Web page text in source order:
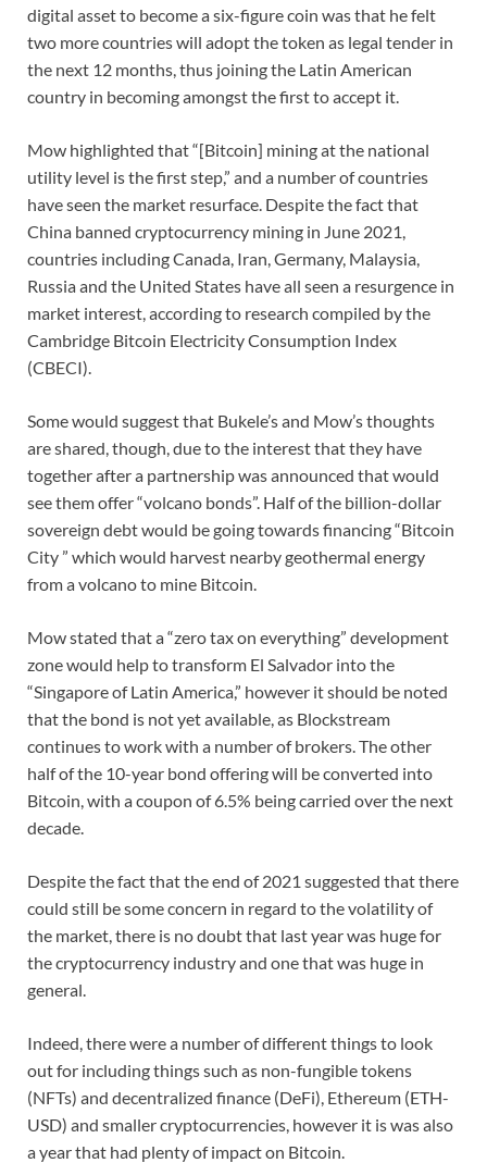
digital asset to become a six-figure coin was that he felt
two more countries will adopt the token as legal tender in
the next 12 months, thus joining the Latin American
country in becoming amongst the first to accept it.
Mow highlighted that “[Bitcoin] mining at the national
utility level is the first step,” and a number of countries
have seen the market resurface. Despite the fact that
China banned cryptocurrency mining in June 2021,
countries including Canada, Iran, Germany, Malaysia,
Russia and the United States have all seen a resurgence in
market interest, according to research compiled by the
Cambridge Bitcoin Electricity Consumption Index
(CBECI).
Some would suggest that Bukele’s and Mow’s thoughts
are shared, though, due to the interest that they have
together after a partnership was announced that would
see them offer “volcano bonds”. Half of the billion-dollar
sovereign debt would be going towards financing “Bitcoin
City ” which would harvest nearby geothermal energy
from a volcano to mine Bitcoin.
Mow stated that a “zero tax on everything” development
zone would help to transform El Salvador into the
“Singapore of Latin America,” however it should be noted
that the bond is not yet available, as Blockstream
continues to work with a number of brokers. The other
half of the 10-year bond offering will be converted into
Bitcoin, with a coupon of 6.5% being carried over the next
decade.
Despite the fact that the end of 2021 suggested that there
could still be some concern in regard to the volatility of
the market, there is no doubt that last year was huge for
the cryptocurrency industry and one that was huge in
general.
Indeed, there were a number of different things to look
out for including things such as non-fungible tokens
(NFTs) and decentralized finance (DeFi), Ethereum (ETH-
USD) and smaller cryptocurrencies, however it is was also
a year that had plenty of impact on Bitcoin.